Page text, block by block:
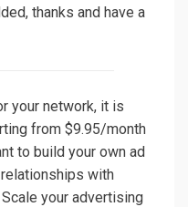
thanks and have a
your network, it is
from $9.95/month
to build your own ad
with
your advertising